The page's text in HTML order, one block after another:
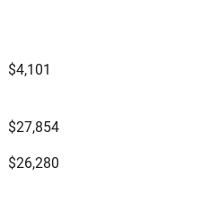
$4,101
$27,854
$26,280